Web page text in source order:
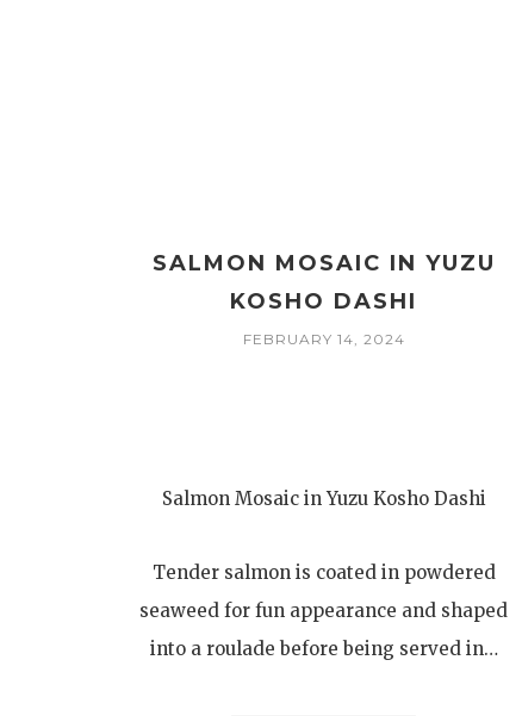
SALMON MOSAIC IN YUZU
KOSHO DASHI
FEBRUARY 14, 2024
Salmon Mosaic in Yuzu Kosho Dashi
Tender salmon is coated in powdered
seaweed for fun appearance and shaped
into a roulade before being served in…